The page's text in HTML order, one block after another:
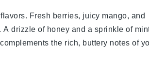
Fresh berries, juicy mango, and
A drizzle of honey and a sprinkle of
the rich, buttery notes of